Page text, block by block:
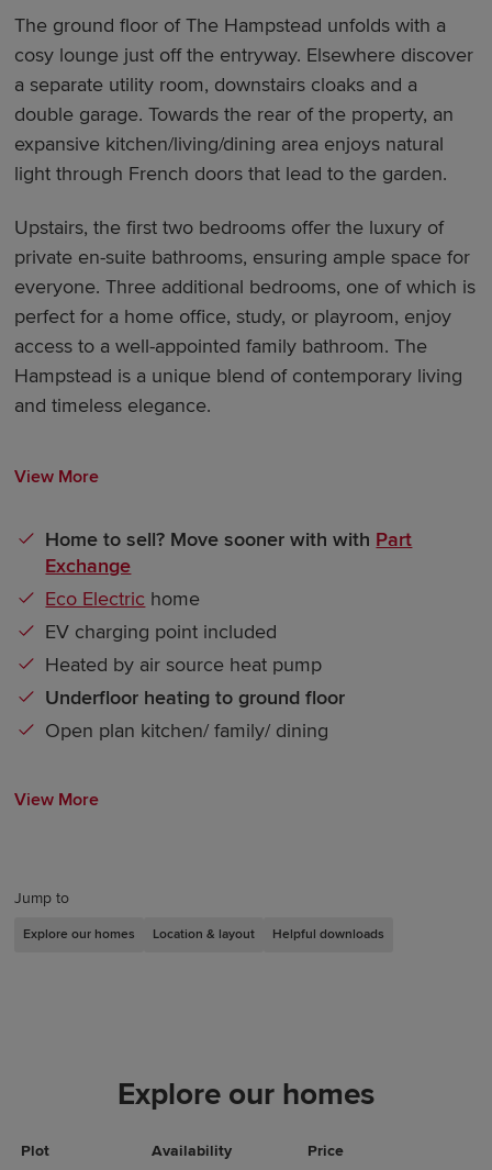
Jump to
Explore our homes Location & layout Helpful downloads
The ground floor of The Hampstead unfolds with a
cosy lounge just off the entryway. Elsewhere discover
a separate utility room, downstairs cloaks and a
double garage. Towards the rear of the property, an
expansive kitchen/living/dining area enjoys natural
light through French doors that lead to the garden.
Upstairs, the first two bedrooms offer the luxury of
private en-suite bathrooms, ensuring ample space for
everyone. Three additional bedrooms, one of which is
perfect for a home office, study, or playroom, enjoy
access to a well-appointed family bathroom. The
Hampstead is a unique blend of contemporary living
and timeless elegance.
View More
Home to sell? Move sooner with with Part
Exchange
Eco Electric home
EV charging point included
Heated by air source heat pump
Underfloor heating to ground floor
Open plan kitchen/ family/ dining
View More
Explore our homes
Plot Availability Price
Actions
Plot Details